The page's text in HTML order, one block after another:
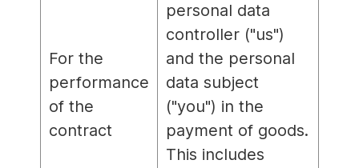
For the
performance
of the
contract
personal data
controller ("us")
and the personal
data subject
("you") in the
payment of goods.
This includes